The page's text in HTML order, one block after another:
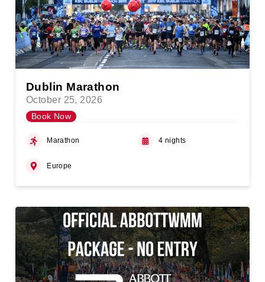
Dublin Marathon
October 25, 2026
Book Now
Marathon 4 nights
Europe